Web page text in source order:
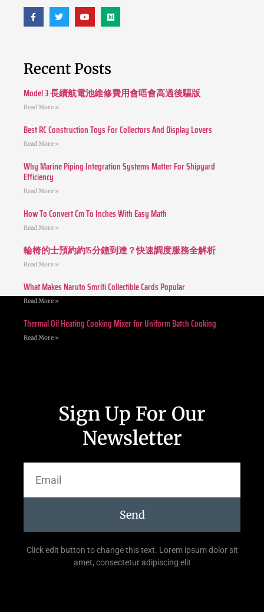
Recent Posts
Model 3 長續航電池維修費用會唔會高過後驅版
Read More »
Best RC Construction Toys For Collectors And Display Lovers
Read More »
Why Marine Piping Integration Systems Matter For Shipyard
Efficiency
Read More »
How To Convert Cm To Inches With Easy Math
Read More »
輪椅的士預約約15分鐘到達？快速調度服務全解析
Read More »
What Makes Naruto Smriti Collectible Cards Popular
Read More »
Thermal Oil Heating Cooking Mixer for Uniform Batch Cooking
Read More »
Sign Up For Our
Newsletter
Send
Click edit button to change this text. Lorem ipsum dolor sit
amet, consectetur adipiscing elit